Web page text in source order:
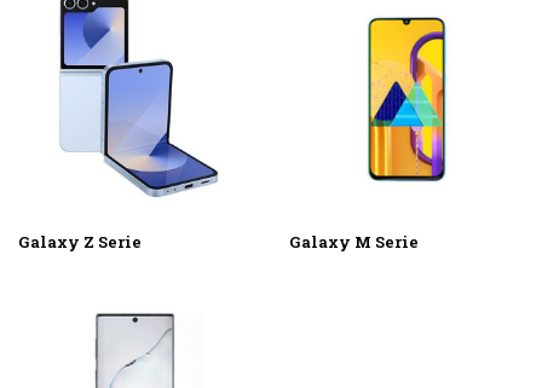
Galaxy Z Serie Galaxy M Serie